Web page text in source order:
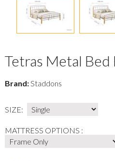
Tetras Metal Bed
Brand:Staddons
SIZE:
MATTRESS OPTIONS :